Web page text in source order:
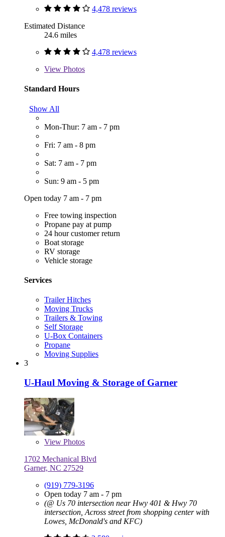
4,478 reviews
Estimated Distance
24.6 miles
4,478 reviews
View Photos
Standard Hours
Show All
Mon-Thur: 7 am - 7 pm
Fri: 7 am - 8 pm
Sat: 7 am - 7 pm
Sun: 9 am - 5 pm
Open today 7 am - 7 pm
Free towing inspection
Propane pay at pump
24 hour customer return
Boat storage
RV storage
Vehicle storage
Services
Trailer Hitches
Moving Trucks
Trailers & Towing
Self Storage
U-Box Containers
Propane
Moving Supplies
3
U-Haul Moving & Storage of Garner
View Photos
1702 Mechanical Blvd
Garner, NC 27529
(919) 779-3196
Open today 7 am - 7 pm
(@ Us 70 intersection near Hwy 401 & Hwy 70
intersection, Across street from shopping center with
Lowes, McDonald's and KFC)